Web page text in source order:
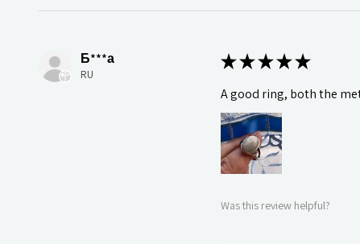
Б***а
RU
★★★★★
A good ring, both the
Was this review helpful?